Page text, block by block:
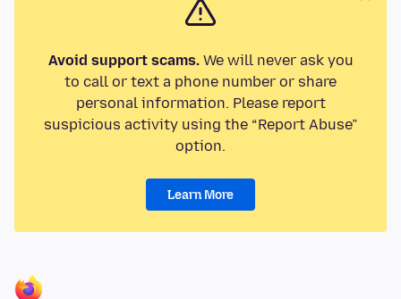
Avoid support scams.We will never ask you
to call or text a phone number or share
personal information. Please report
suspicious activity using the “Report Abuse”
option.
Learn More